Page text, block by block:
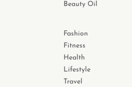
Beauty Oil
Fashion
Fitness
Health
Lifestyle
Travel